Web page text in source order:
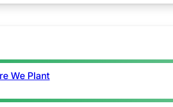
We Plant